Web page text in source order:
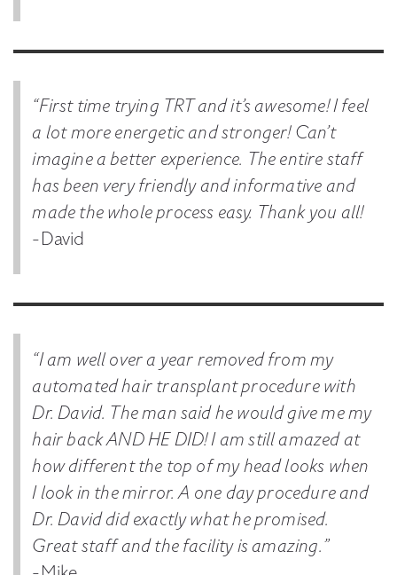
“First time trying TRT and it’s awesome! I feel
a lot more energetic and stronger! Can’t
imagine a better experience. The entire staff
has been very friendly and informative and
made the whole process easy. Thank you all!
-David
“I am well over a year removed from my
automated hair transplant procedure with
Dr. David. The man said he would give me my
hair back AND HE DID! I am still amazed at
how different the top of my head looks when
I look in the mirror. A one day procedure and
Dr. David did exactly what he promised.
Great staff and the facility is amazing.”